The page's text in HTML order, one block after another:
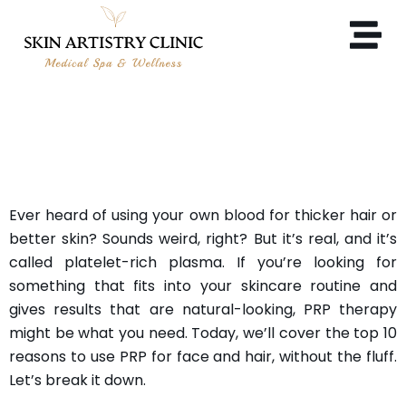
Ever heard of using your own blood for thicker hair or
better skin? Sounds weird, right? But it’s real, and it’s
called platelet-rich plasma. If you’re looking for
something that fits into your skincare routine and
gives results that are natural-looking, PRP therapy
might be what you need. Today, we’ll cover the top 10
reasons to use PRP for face and hair, without the fluff.
Let’s break it down.